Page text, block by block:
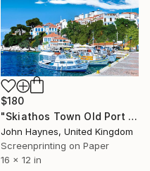
$180
"Skiathos Town Old Port Giclee Limited edition print" Print
John Haynes, United Kingdom
Screenprinting on Paper
16 x 12 in